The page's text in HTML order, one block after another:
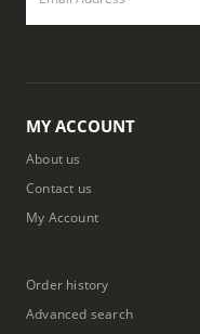
MY ACCOUNT
About us
Contact us
My Account
Order history
Advanced search